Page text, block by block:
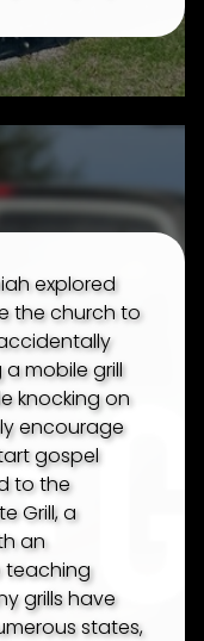
explored
the church to
mobile grill
knocking on
encourage
gospel
to the
Grill, a
an
teaching
grills have
states,